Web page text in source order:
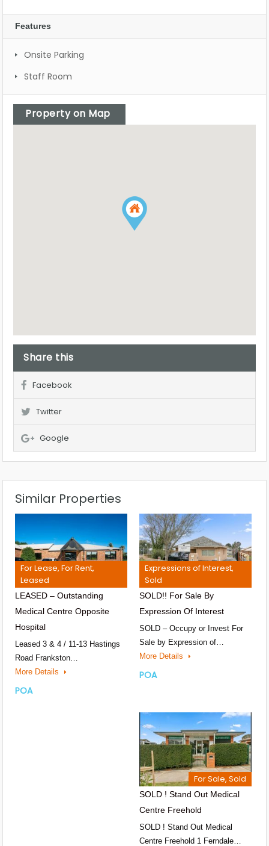
Features
Onsite Parking
Staff Room
Property on Map
Share this
Facebook
Twitter
Google
Similar Properties
For Lease, For Rent,
Leased
LEASED – Outstanding
Medical Centre Opposite
Hospital
Leased 3 & 4 / 11-13 Hastings
Road Frankston…
More Details
POA
Expressions of Interest,
Sold
SOLD!! For Sale By
Expression Of Interest
SOLD – Occupy or Invest For
Sale by Expression of…
More Details
POA
For Sale, Sold
SOLD ! Stand Out Medical
Centre Freehold
SOLD ! Stand Out Medical
Centre Freehold 1 Ferndale…